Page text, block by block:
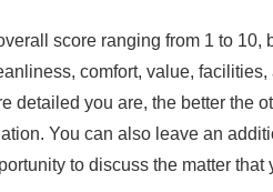
score ranging from 1 to 10,
comfort, value, facilities,
detailed you are, the better the
You can also leave an
to discuss the matter that